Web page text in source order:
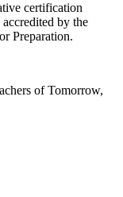
certification
by the
Preparation.
of Tomorrow,